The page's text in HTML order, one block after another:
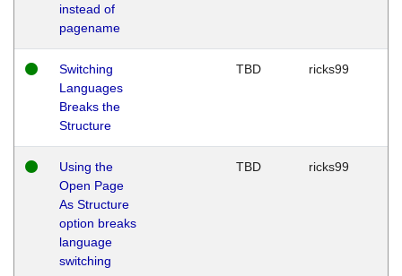
instead of
pagename
Switching
Languages
Breaks the
Structure
TBD ricks99
Using the
Open Page
As Structure
option breaks
language
switching
TBD ricks99